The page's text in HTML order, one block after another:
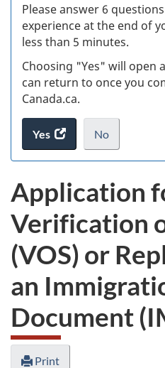
Please answer 6
experience at the end of
less than 5 minutes.
Choosing "Yes" will open
can return to once you
Canada.ca.
Yes
access
the
survey.
No
I
not
want
to
take
the
website
survey,
.
Application
Verification
(VOS) or
an
Document
Print